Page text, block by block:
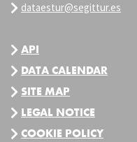
dataestur@segittur.es
API
DATA CALENDAR
SITE MAP
LEGAL NOTICE
COOKIE POLICY